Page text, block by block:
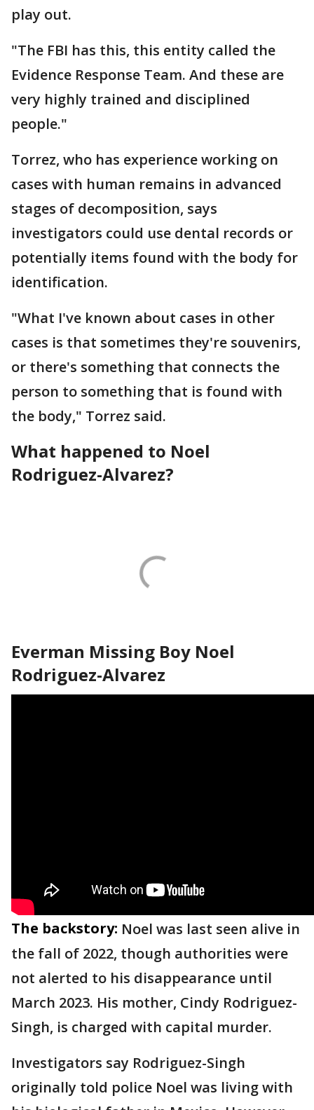
play out.
"The FBI has this, this entity called the
Evidence Response Team. And these are
very highly trained and disciplined
people."
Torrez, who has experience working on
cases with human remains in advanced
stages of decomposition, says
investigators could use dental records or
potentially items found with the body for
identification.
"What I've known about cases in other
cases is that sometimes they're souvenirs,
or there's something that connects the
person to something that is found with
the body," Torrez said.
What happened to Noel
Rodriguez-Alvarez?
Everman Missing Boy Noel
Rodriguez-Alvarez
The backstory: Noel was last seen alive in
the fall of 2022, though authorities were
not alerted to his disappearance until
March 2023. His mother, Cindy Rodriguez-
Singh, is charged with capital murder.
Investigators say Rodriguez-Singh
originally told police Noel was living with